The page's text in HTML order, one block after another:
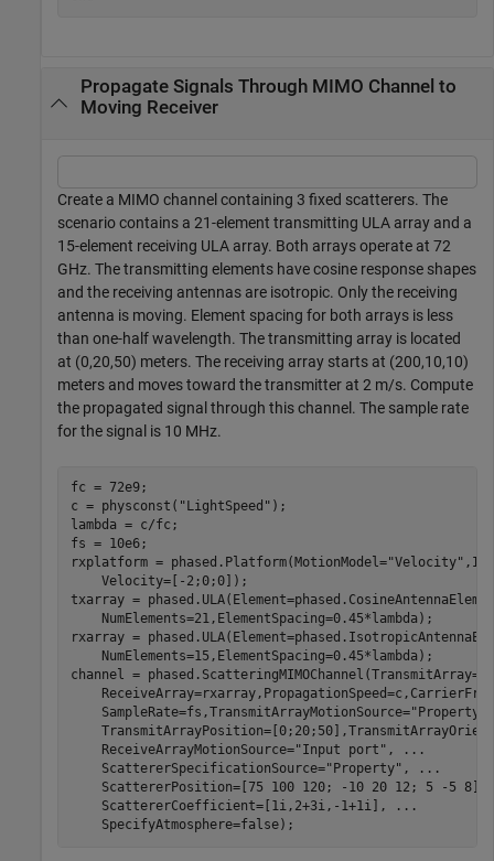
Propagate Signals Through MIMO Channel to
Moving Receiver
Create a MIMO channel containing 3 fixed scatterers. The
scenario contains a 21-element transmitting ULA array and a
15-element receiving ULA array. Both arrays operate at 72
GHz. The transmitting elements have cosine response shapes
and the receiving antennas are isotropic. Only the receiving
antenna is moving. Element spacing for both arrays is less
than one-half wavelength. The transmitting array is located
at (0,20,50) meters. The receiving array starts at (200,10,10)
meters and moves toward the transmitter at 2 m/s. Compute
the propagated signal through this channel. The sample rate
for the signal is 10 MHz.
fc = 72e9;
c = physconst( "LightSpeed" );
lambda = c/fc;
fs = 10e6;
rxplatform = phased.Platform(MotionModel="Velocity"
    Velocity=[-2;0;0]);
txarray =
    NumElements=21,ElementSpacing=0.45*lambda);
rxarray =
    NumElements=15,ElementSpacing=0.45*lambda);
channel =
    SampleRate=fs,TransmitArrayMotionSource=
"Property"
    ReceiveArrayMotionSource=
"Input port" ,
...
    ScattererSpecificationSource=
"Property" ,
...
    ScattererPosition=[75 100 120; -10 20 12; 5 -5 8],
    ScattererCoefficient=[1i,2+3i,-1+1i],
...
    SpecifyAtmosphere=false);